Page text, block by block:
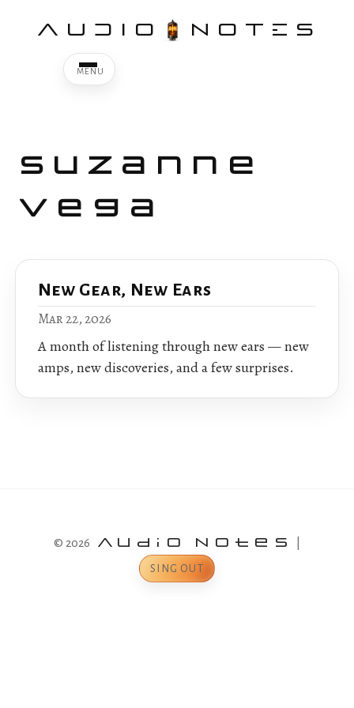
AUDIO NOTES
Suzanne
Vega
New Gear, New Ears
Mar 22, 2026
A month of listening through new ears — new
amps, new discoveries, and a few surprises.
© 2026 Audio Notes
SING OUT